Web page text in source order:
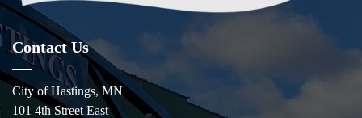
Contact Us
City of Hastings, MN
101 4th Street East